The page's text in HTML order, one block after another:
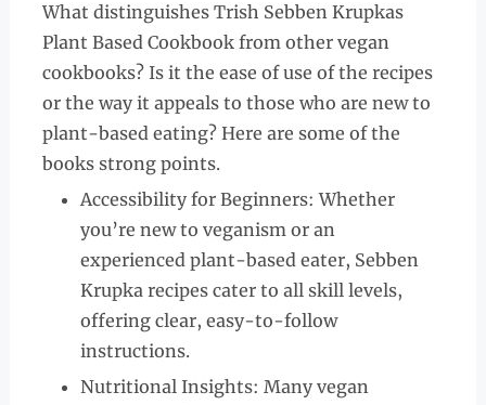
What distinguishes Trish Sebben Krupkas
Plant Based Cookbook from other vegan
cookbooks? Is it the ease of use of the recipes
or the way it appeals to those who are new to
plant-based eating? Here are some of the
books strong points.
Accessibility for Beginners: Whether
you’re new to veganism or an
experienced plant-based eater, Sebben
Krupka recipes cater to all skill levels,
offering clear, easy-to-follow
instructions.
Nutritional Insights: Many vegan